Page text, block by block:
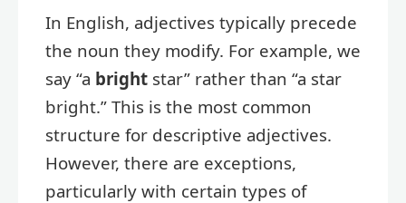
In English, adjectives typically precede
the noun they modify. For example, we
say “a bright star” rather than “a star
bright.” This is the most common
structure for descriptive adjectives.
However, there are exceptions,
particularly with certain types of